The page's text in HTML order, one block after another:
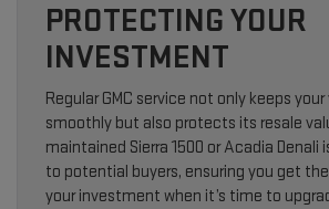
PROTECTING YOUR
INVESTMENT
Regular GMC service not only keeps
smoothly but also protects its resale
maintained Sierra 1500 or Acadia Denali
to potential buyers, ensuring you get
your investment when it’s time to